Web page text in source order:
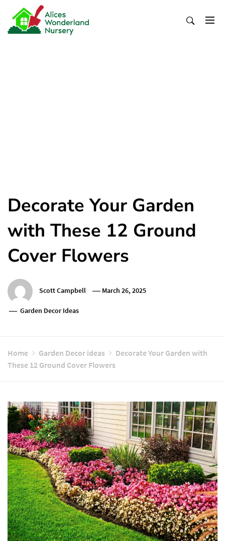
content
Decorate Your Garden
with These 12 Ground
Cover Flowers
Scott Campbell March 26, 2025
Garden Decor Ideas
Home Garden Decor ideas
Decorate Your Garden with
These 12 Ground Cover Flowers